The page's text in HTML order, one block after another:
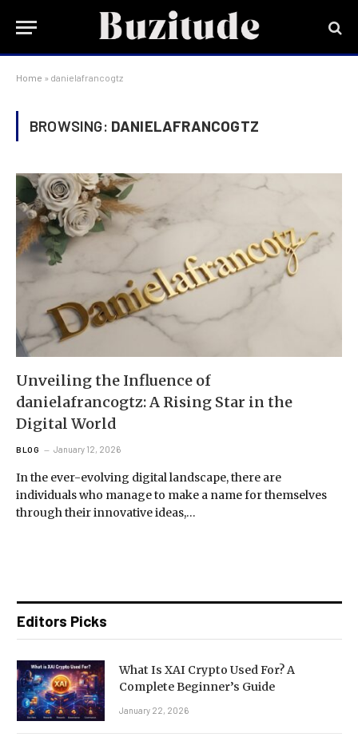
Home » danielafrancogtz
BROWSING: DANIELAFRANCOGTZ
Unveiling the Influence of
danielafrancogtz: A Rising Star in the
Digital World
BLOG January 12, 2026
In the ever-evolving digital landscape, there are
individuals who manage to make a name for themselves
through their innovative ideas,…
Editors Picks
What Is XAI Crypto Used For? A
Complete Beginner’s Guide
January 22, 2026